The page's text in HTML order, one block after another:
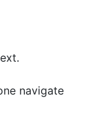
navigate